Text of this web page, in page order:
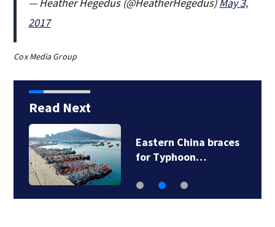
— Heather Hegedus (@HeatherHegedus)May 3,
2017
Cox Media Group
Read Next
Eastern China braces
for Typhoon…